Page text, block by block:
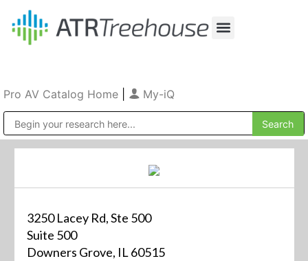
Pro AV Catalog Home My-iQ
3250 Lacey Rd, Ste 500
Suite 500
Downers Grove, IL 60515